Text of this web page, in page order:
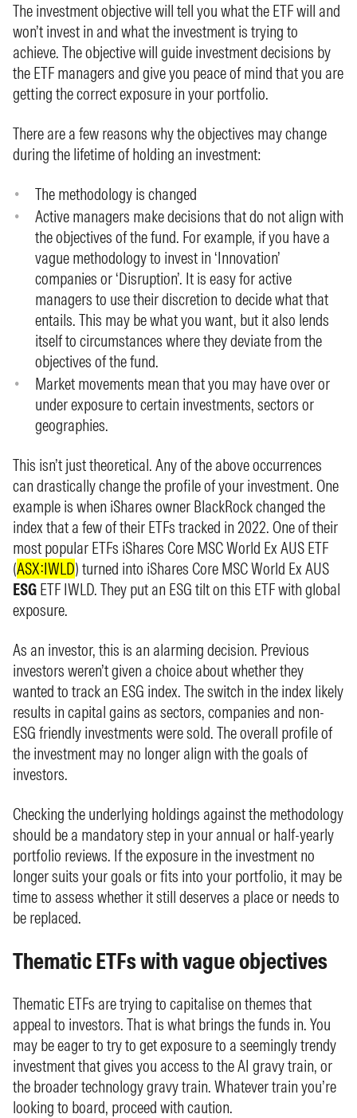
The investment objective will tell you what the ETF will and
won’t invest in and what the investment is trying to
achieve. The objective will guide investment decisions by
the ETF managers and give you peace of mind that you are
getting the correct exposure in your portfolio.
There are a few reasons why the objectives may change
during the lifetime of holding an investment:
The methodology is changed
Active managers make decisions that do not align with
the objectives of the fund. For example, if you have a
vague methodology to invest in ‘Innovation’
companies or ‘Disruption’. It is easy for active
managers to use their discretion to decide what that
entails. This may be what you want, but it also lends
itself to circumstances where they deviate from the
objectives of the fund.
Market movements mean that you may have over or
under exposure to certain investments, sectors or
geographies.
This isn’t just theoretical. Any of the above occurrences
can drastically change the profile of your investment. One
example is when iShares owner BlackRock changed the
index that a few of their ETFs tracked in 2022. One of their
most popular ETFs iShares Core MSC World Ex AUS ETF
(ASX:IWLD) turned into iShares Core MSC World Ex AUS
ESG ETF IWLD. They put an ESG tilt on this ETF with global
exposure.
As an investor, this is an alarming decision. Previous
investors weren’t given a choice about whether they
wanted to track an ESG index. The switch in the index likely
results in capital gains as sectors, companies and non-
ESG friendly investments were sold. The overall profile of
the investment may no longer align with the goals of
investors.
Checking the underlying holdings against the methodology
should be a mandatory step in your annual or half-yearly
portfolio reviews. If the exposure in the investment no
longer suits your goals or fits into your portfolio, it may be
time to assess whether it still deserves a place or needs to
be replaced.
Thematic ETFs with vague objectives
Thematic ETFs are trying to capitalise on themes that
appeal to investors. That is what brings the funds in. You
may be eager to try to get exposure to a seemingly trendy
investment that gives you access to the AI gravy train, or
the broader technology gravy train. Whatever train you’re
looking to board, proceed with caution.